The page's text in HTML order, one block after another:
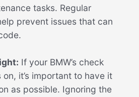
tasks. Regular
prevent issues that can
If your BMW’s check
it’s important to have it
as possible. Ignoring the